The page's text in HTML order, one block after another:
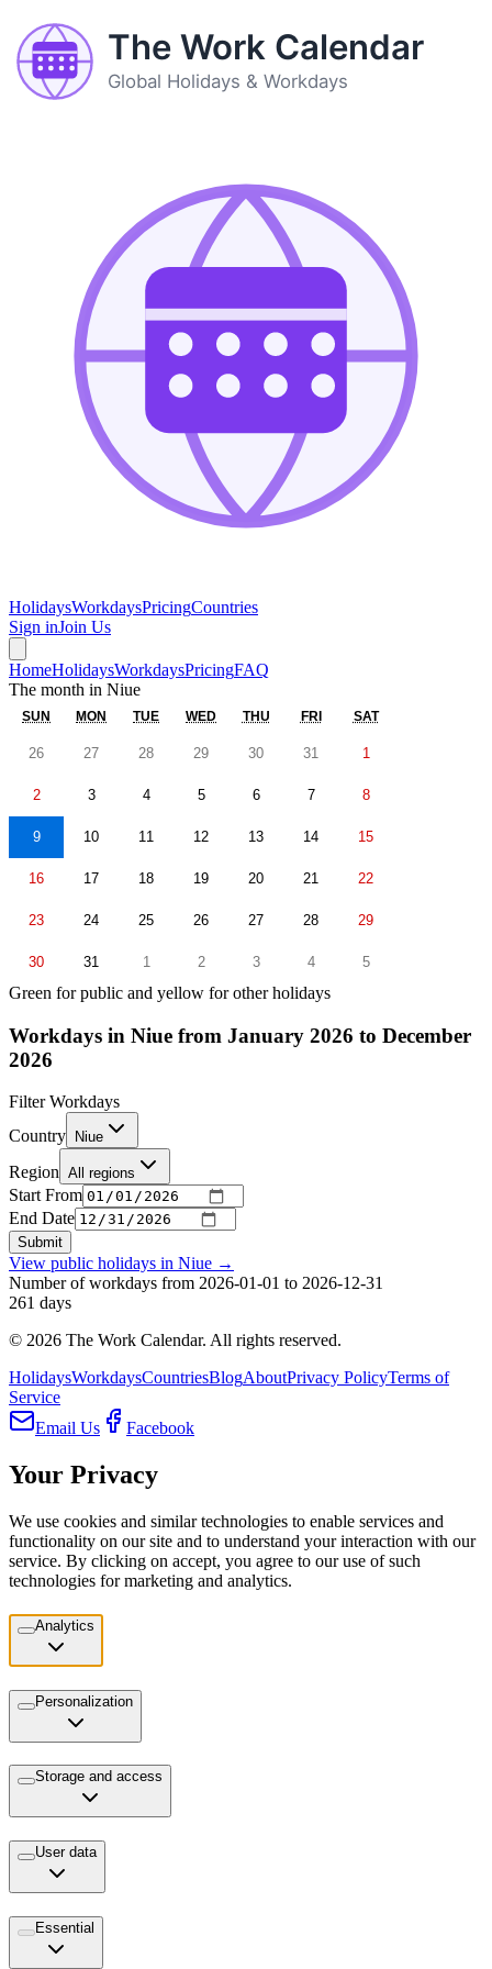
The Work Calendar
Global Holidays & Workdays
HolidaysWorkdaysPricingCountries
Sign inJoin Us
HomeHolidaysWorkdaysPricingFAQ
The month in Niue
SUN MON TUE WED THU FRI SAT
26 27 28 29 30 31 1
2 3 4 5 6 7 8
9 10 11 12 13 14 15
16 17 18 19 20 21 22
23 24 25 26 27 28 29
30 31 1 2 3 4 5
Green for public and yellow for other holidays
Workdays in Niue from January 2026 to December
2026
Filter Workdays
Country
Niue
Region All regions
Start From
End Date
Submit
View public holidays in Niue →
Number of workdays from 2026-01-01 to 2026-12-31
261 days
© 2026 The Work Calendar. All rights reserved.
HolidaysWorkdaysCountriesBlogAboutPrivacy PolicyTerms of
Service
Email Us
Facebook
Your Privacy
We use cookies and similar technologies to enable services and
functionality on our site and to understand your interaction with our
service. By clicking on accept, you agree to our use of such
technologies for marketing and analytics.
Analytics
Personalization
Storage and access
User data
Essential